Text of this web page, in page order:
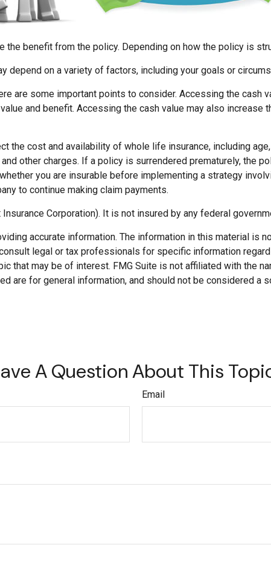
benefit from the policy. Depending on how the policy is
depend on a variety of factors, including your goals or
are some important points to consider. Accessing the cash
and benefit. Accessing the cash value may also increase
cost and availability of whole life insurance, including
other charges. If a policy is surrendered prematurely, the
you are insurable before implementing a strategy
to continue making claim payments.
Corporation). It is not insured by any federal
accurate information. The information in this material is
legal or tax professionals for specific information
that may be of interest. FMG Suite is not affiliated with the
are for general information, and should not be considered a
A Question About This
Email